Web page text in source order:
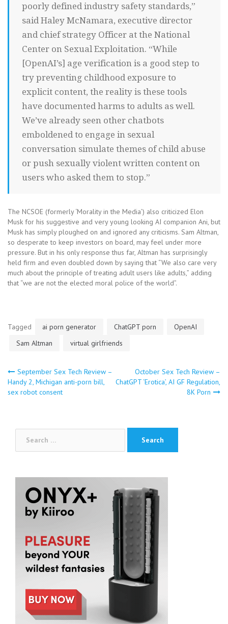
poorly defined industry safety standards,”
said Haley McNamara, executive director
and chief strategy Officer at the National
Center on Sexual Exploitation. “While
[OpenAI’s] age verification is a good step to
try preventing childhood exposure to
explicit content, the reality is these tools
have documented harms to adults as well.
We’ve already seen other chatbots
emboldened to engage in sexual
conversation simulate themes of child abuse
or push sexually violent written content on
users who asked them to stop.”
The NCSOE (formerly ‘Morality in the Media’) also criticized Elon
Musk for his suggestive and very young looking AI companion Ani, but
Musk has simply ploughed on and ignored any criticisms. Sam Altman,
so desperate to keep investors on board, may feel under more
pressure. But in his only response thus far, Altman has surprisingly
held firm and even doubled down by saying that “We also care very
much about the principle of treating adult users like adults,” adding
that “we are not the elected moral police of the world”.
Tagged ai porn generator ChatGPT porn
OpenAI
Sam Altman
virtual girlfriends
Post
navigation
September Sex Tech Review –
Handy 2, Michigan anti-porn bill,
sex robot consent
October Sex Tech Review –
ChatGPT ‘Erotica’, AI GF Regulation,
8K Porn